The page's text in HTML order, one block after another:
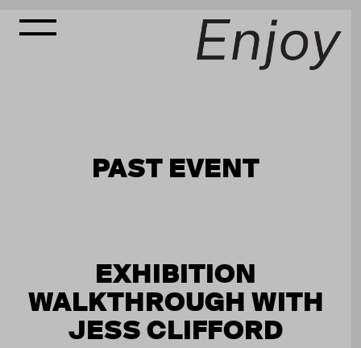
PAST EVENT
EXHIBITION
WALKTHROUGH WITH
JESS CLIFFORD